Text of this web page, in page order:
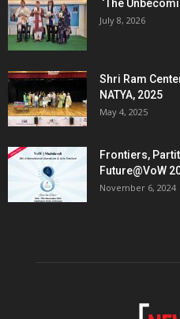
‘The
July 8, 2026
Shri Ram
NATYA, 2025
May 4, 2025
Frontiers,
Future@VoW
November 6, 2024